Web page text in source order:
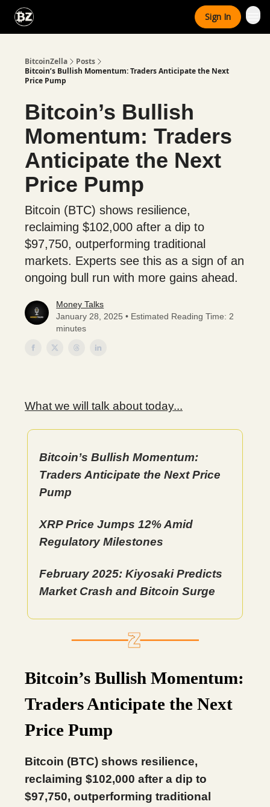
Sign In
BitcoinZella
Posts
Bitcoin’s Bullish Momentum: Traders Anticipate the Next
Price Pump
Bitcoin’s Bullish
Momentum: Traders
Anticipate the Next
Price Pump
Bitcoin (BTC) shows resilience,
reclaiming $102,000 after a dip to
$97,750, outperforming traditional
markets. Experts see this as a sign of an
ongoing bull run with more gains ahead.
Money Talks
January 28, 2025 • Estimated Reading Time: 2
minutes
What we will talk about today...
Bitcoin’s Bullish Momentum:
Traders Anticipate the Next Price
Pump
XRP Price Jumps 12% Amid
Regulatory Milestones
February 2025: Kiyosaki Predicts
Market Crash and Bitcoin Surge
Bitcoin’s Bullish Momentum:
Traders Anticipate the Next
Price Pump
Bitcoin (BTC) shows resilience,
reclaiming $102,000 after a dip to
$97,750, outperforming traditional